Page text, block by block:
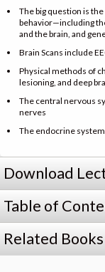
The big question is
behavior—including
and the brain, and
Brain Scans include
Physical methods of
lesioning, and deep
The central nervous
nerves
The endocrine
Download
Table of
Related Books